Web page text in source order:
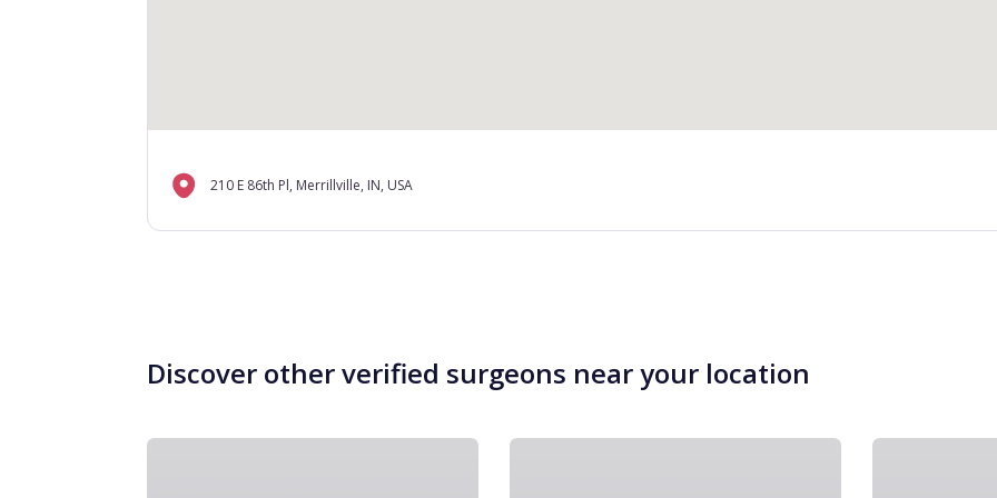
210 E 86th Pl, Merrillville, IN, USA
Discover other verified surgeons near your location